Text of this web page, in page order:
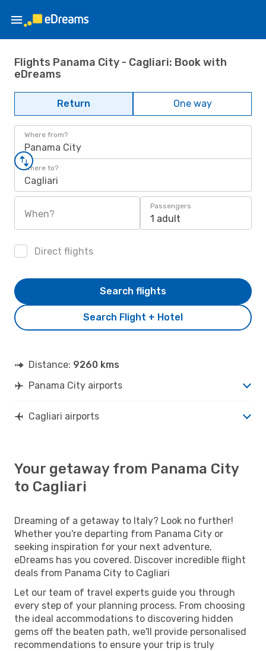
Flights Panama City - Cagliari: Book with
eDreams
Return One way
Where from?
Panama City
Where to?
Cagliari
When?
Passengers
1 adult
Direct flights
Search Flight + Hotel
Search flights
Distance: 9260 kms
Panama City airports
Cagliari airports
Your getaway from Panama City
to Cagliari
Dreaming of a getaway to Italy? Look no further!
Whether you're departing from Panama City or
seeking inspiration for your next adventure,
eDreams has you covered. Discover incredible flight
deals from Panama City to Cagliari
Let our team of travel experts guide you through
every step of your planning process. From choosing
the ideal accommodations to discovering hidden
gems off the beaten path, we'll provide personalised
recommendations to ensure your trip is truly